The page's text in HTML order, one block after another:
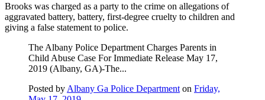
Brooks was charged as a party to the crime on allegations of
aggravated battery, battery, first-degree cruelty to children and
giving a false statement to police.
The Albany Police Department Charges Parents in
Child Abuse Case For Immediate Release May 17,
2019 (Albany, GA)-The...
Posted by Albany Ga Police Department on Friday,